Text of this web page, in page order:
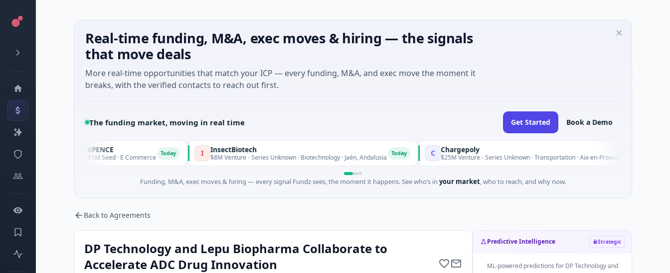
Real-time funding, M&A, exec moves & hiring — the signals
that move deals
More real-time opportunities that match your ICP — every funding, M&A, and exec move the moment it
breaks, with the verified contacts to reach out first.
The funding market, moving in real time Get Started Book a Demo
Today 6PENCE
$1M Seed · E Commerce Today InsectBiotech
$8M Venture - Series Unknown · Biotechnology · Jaén, Andalusia Today Chargepoly
$25M Venture - Series Unknown · Transportation · Aix-en-Provence, Provence-Alpes-
Funding, M&A, exec moves & hiring — every signal Fundz sees, the moment it happens. See who’s in your market, who to reach, and why now.
Back to Agreements
DP Technology and Lepu Biopharma Collaborate to
Accelerate ADC Drug Innovation
Predictive Intelligence Strategic
ML-powered predictions for DP Technology and